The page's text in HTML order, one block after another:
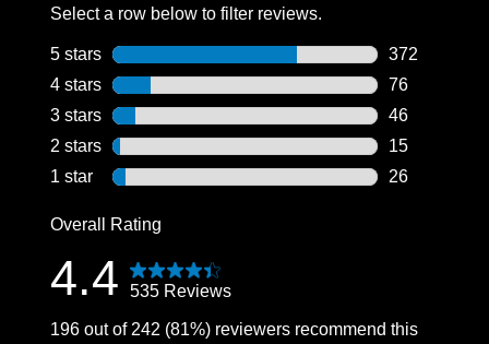
Select a row below to filter reviews.
5 stars stars
372
372 reviews
4 stars stars
76
76 reviews
3 stars stars
46
46 reviews
2 stars stars
15
15 reviews
1 star stars
26
Overall Rating
4.4 535 Reviews
196 out of 242 (81%) reviewers recommend this